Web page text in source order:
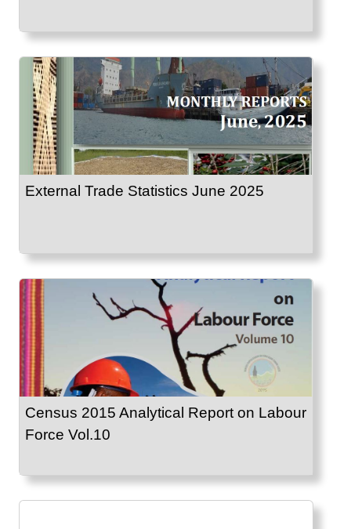
External Trade Statistics June 2025
Census 2015 Analytical Report on Labour
Force Vol.10